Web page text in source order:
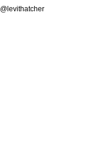
@levithatcher